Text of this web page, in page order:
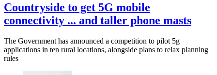
Countryside to get 5G mobile
connectivity ... and taller phone masts
The Government has announced a competition to pilot 5g
applications in ten rural locations, alongside plans to relax planning
rules